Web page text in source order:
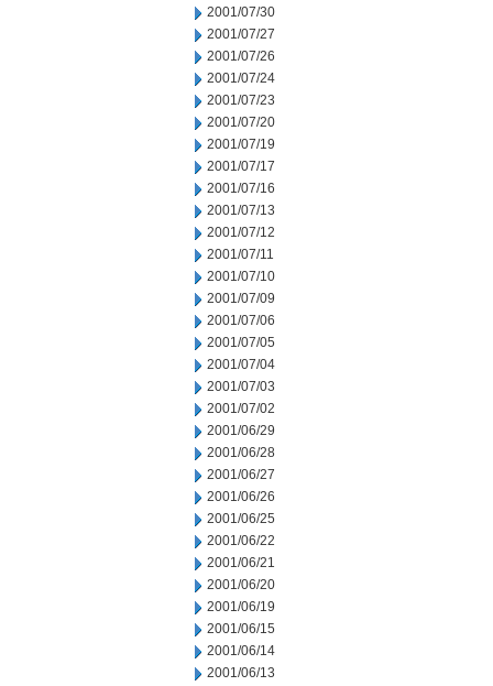
2001/07/30
2001/07/27
2001/07/26
2001/07/24
2001/07/23
2001/07/20
2001/07/19
2001/07/17
2001/07/16
2001/07/13
2001/07/12
2001/07/11
2001/07/10
2001/07/09
2001/07/06
2001/07/05
2001/07/04
2001/07/03
2001/07/02
2001/06/29
2001/06/28
2001/06/27
2001/06/26
2001/06/25
2001/06/22
2001/06/21
2001/06/20
2001/06/19
2001/06/15
2001/06/14
2001/06/13